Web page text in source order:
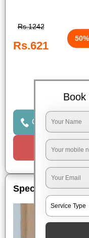
Rs.1242
Rs.621
Click to Call Us
Special Offers
Book